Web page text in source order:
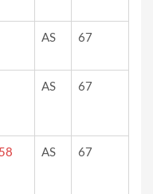
AS 67
AS 67
AS 67